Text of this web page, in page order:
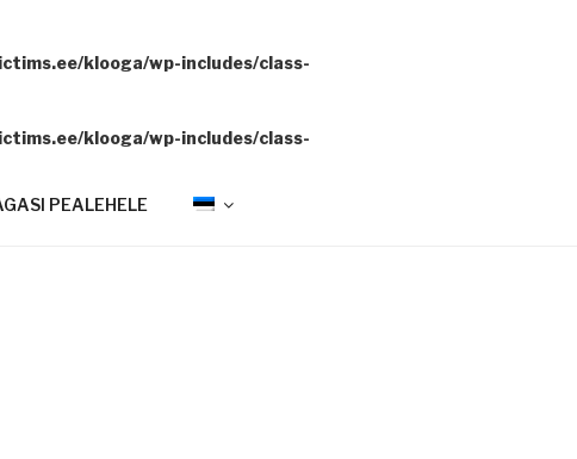
klooga/wp-includes/class-
klooga/wp-includes/class-
PEALEHELE